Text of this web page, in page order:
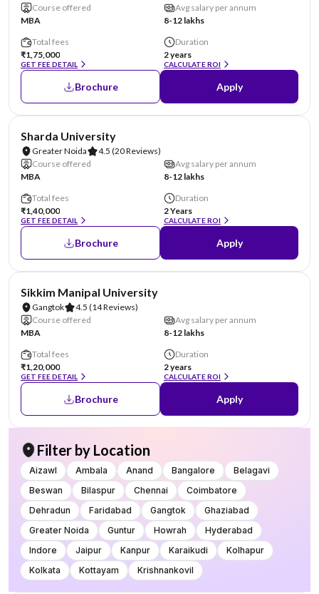
Course offered
MBA
Avg salary per annum
8-12 lakhs
Total fees
₹1,75,000
GET FEE DETAIL
Duration
2 years
CALCULATE ROI
Brochure Apply
Sharda University
Greater Noida 4.5 (20 Reviews)
Course offered
MBA
Avg salary per annum
8-12 lakhs
Total fees
₹1,40,000
GET FEE DETAIL
Duration
2 Years
CALCULATE ROI
Brochure Apply
Sikkim Manipal University
Gangtok 4.5 (14 Reviews)
Course offered
MBA
Avg salary per annum
8-12 lakhs
Total fees
₹1,20,000
GET FEE DETAIL
Duration
2 years
CALCULATE ROI
Brochure Apply
Filter by Location
Aizawl Ambala Anand Bangalore
Belagavi
Beswan
Bilaspur Chennai
Coimbatore
Dehradun
Faridabad Gangtok
Ghaziabad
Greater Noida
Guntur Howrah
Hyderabad
Indore
Jaipur Kanpur Karaikudi
Kolhapur
Kolkata
Kottayam Krishnankovil